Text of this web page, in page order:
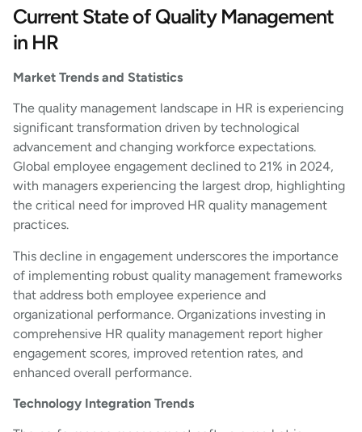
Current State of Quality Management
in HR
Market Trends and Statistics
The quality management landscape in HR is experiencing
significant transformation driven by technological
advancement and changing workforce expectations.
Global employee engagement declined to 21% in 2024,
with managers experiencing the largest drop, highlighting
the critical need for improved HR quality management
practices.
This decline in engagement underscores the importance
of implementing robust quality management frameworks
that address both employee experience and
organizational performance. Organizations investing in
comprehensive HR quality management report higher
engagement scores, improved retention rates, and
enhanced overall performance.
Technology Integration Trends